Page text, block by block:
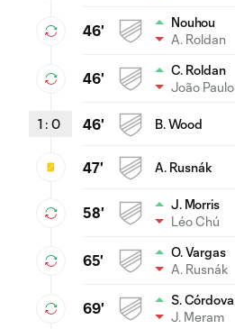
46'
Nouhou
A. Roldan
46'
C. Roldan
João Paulo
1 : 0 46' B. Wood
47' A. Rusnák
58'
J. Morris
Léo Chú
65'
O. Vargas
A. Rusnák
69'
S. Córdova
J. Meram